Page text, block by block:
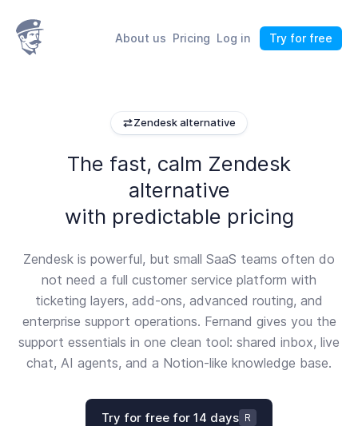
About us Pricing Log in Try for free
Zendesk alternative
The fast, calm Zendesk
alternative
with predictable pricing
Zendesk is powerful, but small SaaS teams often do
not need a full customer service platform with
ticketing layers, add-ons, advanced routing, and
enterprise support operations. Fernand gives you the
support essentials in one clean tool: shared inbox, live
chat, AI agents, and a Notion-like knowledge base.
Try for free for 14 days R